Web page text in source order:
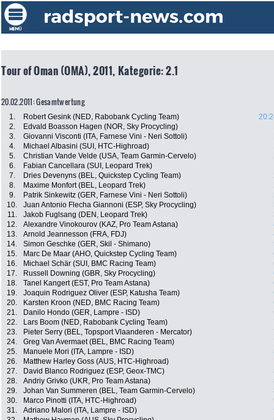
Tour of Oman (OMA), 2011, Kategorie: 2.1
20.02.2011: Gesamtwertung
1. Robert Gesink (NED, Rabobank Cycling Team)
2.
Edvald Boasson Hagen (NOR, Sky Procycling)
3.
Giovanni Visconti (ITA, Farnese Vini - Neri Sottoli)
4.
Michael Albasini (SUI, HTC-Highroad)
5.
Christian Vande Velde (USA, Team Garmin-Cervelo)
6.
Fabian Cancellara (SUI, Leopard Trek)
7.
Dries Devenyns (BEL, Quickstep Cycling Team)
8.
Maxime Monfort (BEL, Leopard Trek)
9.
Patrik Sinkewitz (GER, Farnese Vini - Neri Sottoli)
10.
Juan Antonio Flecha Giannoni (ESP, Sky Procycling)
11.
Jakob Fuglsang (DEN, Leopard Trek)
12.
Alexandre Vinokourov (KAZ, Pro Team Astana)
13.
Arnold Jeannesson (FRA, FDJ)
14.
Simon Geschke (GER, Skil - Shimano)
15.
Marc De Maar (AHO, Quickstep Cycling Team)
16.
Michael Schär (SUI, BMC Racing Team)
17.
Russell Downing (GBR, Sky Procycling)
18.
Tanel Kangert (EST, Pro Team Astana)
19.
Joaquin Rodriguez Oliver (ESP, Katusha Team)
20.
Karsten Kroon (NED, BMC Racing Team)
21.
Danilo Hondo (GER, Lampre - ISD)
22.
Lars Boom (NED, Rabobank Cycling Team)
23.
Pieter Serry (BEL, Topsport Vlaanderen - Mercator)
24.
Greg Van Avermaet (BEL, BMC Racing Team)
25.
Manuele Mori (ITA, Lampre - ISD)
26.
Matthew Harley Goss (AUS, HTC-Highroad)
27.
David Blanco Rodriguez (ESP, Geox-TMC)
28.
Andriy Grivko (UKR, Pro Team Astana)
29.
Johan Van Summeren (BEL, Team Garmin-Cervelo)
30.
Marco Pinotti (ITA, HTC-Highroad)
31.
Adriano Malori (ITA, Lampre - ISD)